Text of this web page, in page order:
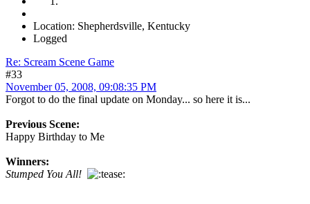
Location: Shepherdsville, Kentucky
Logged
Re: Scream Scene Game
#33
November 05, 2008, 09:08:35 PM
Forgot to do the final update on Monday... so here it is...
Previous Scene:
Happy Birthday to Me
Winners:
Stumped You All!